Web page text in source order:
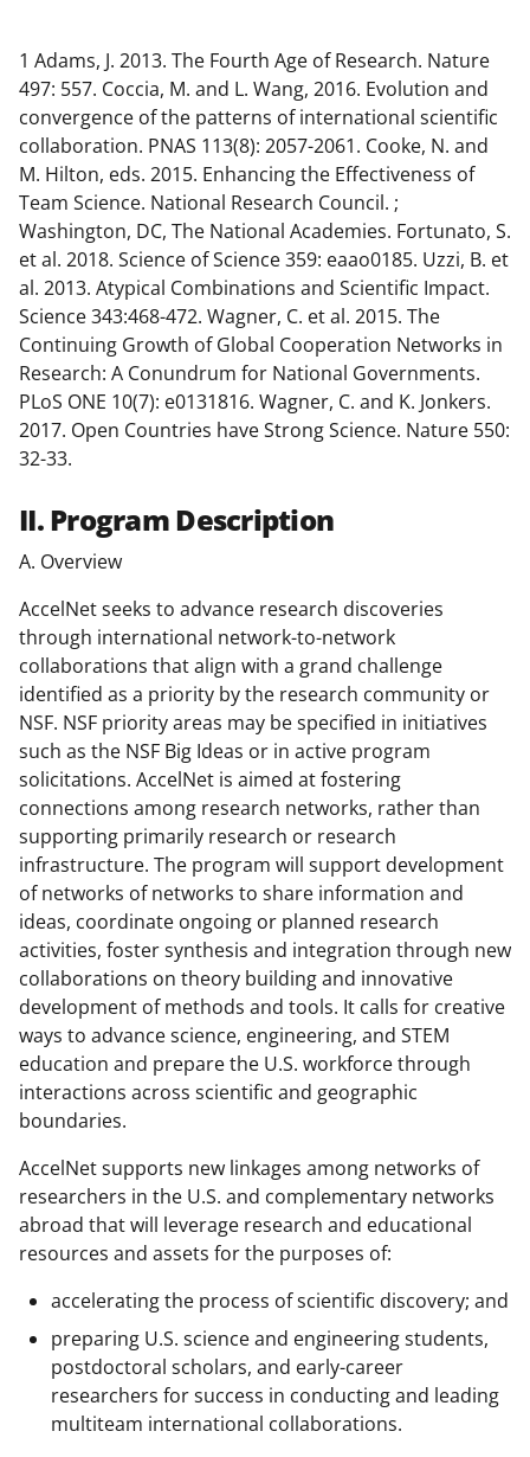
1 Adams, J. 2013. The Fourth Age of Research. Nature
497: 557. Coccia, M. and L. Wang, 2016. Evolution and
convergence of the patterns of international scientific
collaboration. PNAS 113(8): 2057-2061. Cooke, N. and
M. Hilton, eds. 2015. Enhancing the Effectiveness of
Team Science. National Research Council. ;
Washington, DC, The National Academies. Fortunato, S.
et al. 2018. Science of Science 359: eaao0185. Uzzi, B. et
al. 2013. Atypical Combinations and Scientific Impact.
Science 343:468-472. Wagner, C. et al. 2015. The
Continuing Growth of Global Cooperation Networks in
Research: A Conundrum for National Governments.
PLoS ONE 10(7): e0131816. Wagner, C. and K. Jonkers.
2017. Open Countries have Strong Science. Nature 550:
32-33.
II. Program Description
A. Overview
AccelNet seeks to advance research discoveries
through international network-to-network
collaborations that align with a grand challenge
identified as a priority by the research community or
NSF. NSF priority areas may be specified in initiatives
such as the NSF Big Ideas or in active program
solicitations. AccelNet is aimed at fostering
connections among research networks, rather than
supporting primarily research or research
infrastructure. The program will support development
of networks of networks to share information and
ideas, coordinate ongoing or planned research
activities, foster synthesis and integration through new
collaborations on theory building and innovative
development of methods and tools. It calls for creative
ways to advance science, engineering, and STEM
education and prepare the U.S. workforce through
interactions across scientific and geographic
boundaries.
AccelNet supports new linkages among networks of
researchers in the U.S. and complementary networks
abroad that will leverage research and educational
resources and assets for the purposes of:
accelerating the process of scientific discovery; and
preparing U.S. science and engineering students,
postdoctoral scholars, and early-career
researchers for success in conducting and leading
multiteam international collaborations.